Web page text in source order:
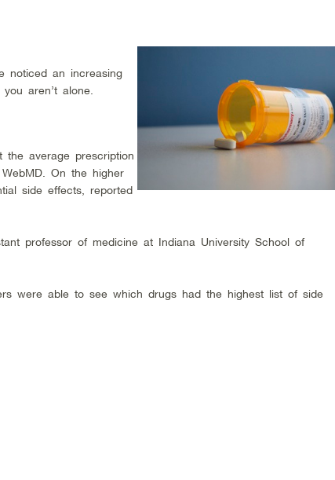
noticed an increasing
aren’t alone.
average prescription
On the higher
side effects, reported
professor of medicine at Indiana University School of
were able to see which drugs had the highest list of side